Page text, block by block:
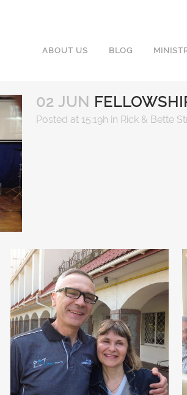
ABOUT US BLOG
02 JUN
Posted at 15:19h in Rick & Bette